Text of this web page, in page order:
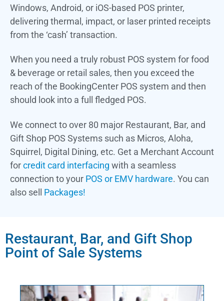
Windows, Android, or iOS-based POS printer,
delivering thermal, impact, or laser printed receipts
from the ‘cash’ transaction.
When you need a truly robust POS system for food
& beverage or retail sales, then you exceed the
reach of the BookingCenter POS system and then
should look into a full fledged POS.
We connect to over 80 major Restaurant, Bar, and
Gift Shop POS Systems such as Micros, Aloha,
Squirrel, Digital Dining, etc. Get a Merchant Account
forcredit card interfacing with a seamless
connection to your POS or EMV hardware. You can
also sell Packages!
Restaurant, Bar, and Gift Shop
Point of Sale Systems